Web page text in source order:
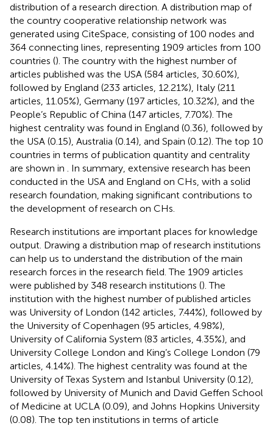
distribution of a research direction. A distribution map of
the country cooperative relationship network was
generated using CiteSpace, consisting of 100 nodes and
364 connecting lines, representing 1909 articles from 100
countries (). The country with the highest number of
articles published was the USA (584 articles, 30.60%),
followed by England (233 articles, 12.21%), Italy (211
articles, 11.05%), Germany (197 articles, 10.32%), and the
People’s Republic of China (147 articles, 7.70%). The
highest centrality was found in England (0.36), followed by
the USA (0.15), Australia (0.14), and Spain (0.12). The top 10
countries in terms of publication quantity and centrality
are shown in
. In summary, extensive research has been
conducted in the USA and England on CHs, with a solid
research foundation, making significant contributions to
the development of research on CHs.
Research institutions are important places for knowledge
output. Drawing a distribution map of research institutions
can help us to understand the distribution of the main
research forces in the research field. The 1909 articles
were published by 348 research institutions (). The
institution with the highest number of published articles
was University of London (142 articles, 7.44%), followed by
the University of Copenhagen (95 articles, 4.98%),
University of California System (83 articles, 4.35%), and
University College London and King’s College London (79
articles, 4.14%). The highest centrality was found at the
University of Texas System and Istanbul University (0.12),
followed by University of Munich and David Geffen School
of Medicine at UCLA (0.09), and Johns Hopkins University
(0.08). The top ten institutions in terms of article